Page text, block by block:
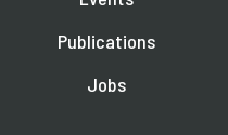
Publications
Jobs